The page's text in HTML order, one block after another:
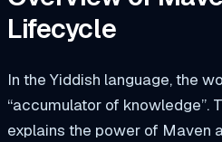
Lifecycle
In the Yiddish language, the
“accumulator of knowledge”.
explains the power of Maven